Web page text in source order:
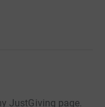
JustGiving page.